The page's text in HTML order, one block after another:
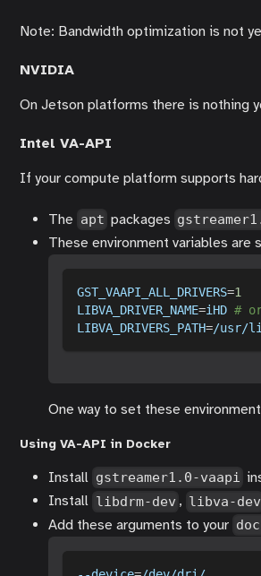
Note: Bandwidth optimization is not
NVIDIA
On Jetson platforms there is nothing
Intel VA-API
If your compute platform supports
The apt packages
These environment variables are
GST_VAAPI_ALL_DRIVERS=1
LIBVA_DRIVER_NAME=iHD #
LIBVA_DRIVERS_PATH=/usr/
One way to set these
Using VA-API in Docker
Install gstreamer1.0-vaapi
Install libdrm-dev , libva-dev
Add these arguments to your